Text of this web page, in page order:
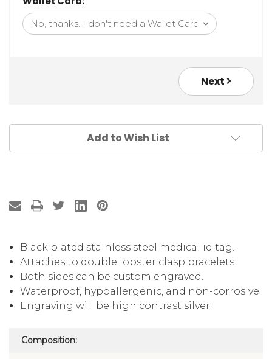
Next
Add to Wish List
Black plated stainless steel medical id tag.
Attaches to double lobster clasp bracelets.
Both sides can be custom engraved.
Waterproof, hypoallergenic, and non-corrosive.
Engraving will be high contrast silver.
Composition: